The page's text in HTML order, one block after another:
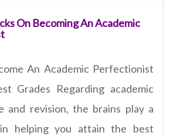
On Becoming An Academic
An Academic Perfectionist
Grades Regarding academic
and revision, the brains play a
helping you attain the best